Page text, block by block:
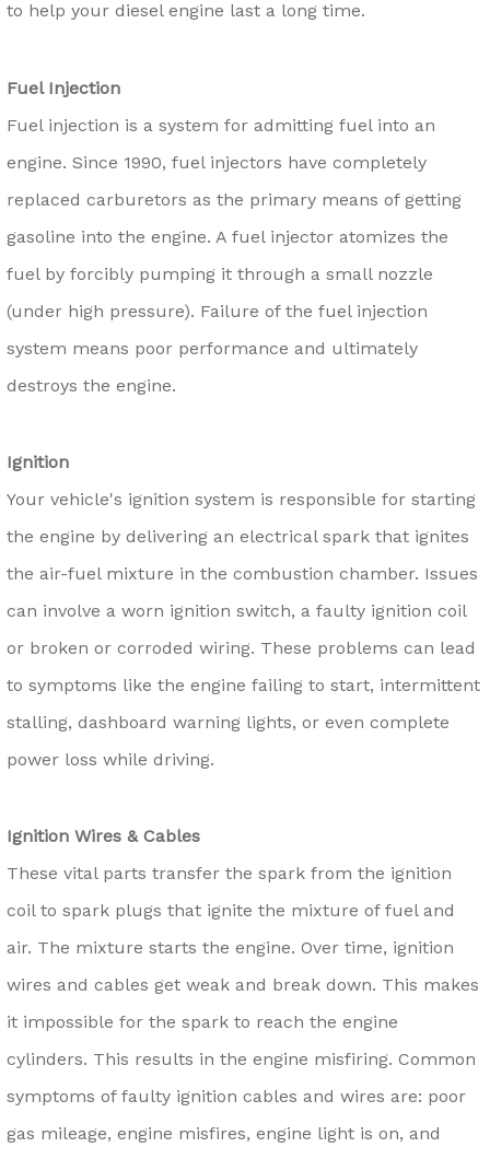
to help your diesel engine last a long time.
Fuel Injection
Fuel injection is a system for admitting fuel into an
engine. Since 1990, fuel injectors have completely
replaced carburetors as the primary means of getting
gasoline into the engine. A fuel injector atomizes the
fuel by forcibly pumping it through a small nozzle
(under high pressure). Failure of the fuel injection
system means poor performance and ultimately
destroys the engine.
Ignition
Your vehicle's ignition system is responsible for starting
the engine by delivering an electrical spark that ignites
the air-fuel mixture in the combustion chamber. Issues
can involve a worn ignition switch, a faulty ignition coil
or broken or corroded wiring. These problems can lead
to symptoms like the engine failing to start, intermittent
stalling, dashboard warning lights, or even complete
power loss while driving.
Ignition Wires & Cables
These vital parts transfer the spark from the ignition
coil to spark plugs that ignite the mixture of fuel and
air. The mixture starts the engine. Over time, ignition
wires and cables get weak and break down. This makes
it impossible for the spark to reach the engine
cylinders. This results in the engine misfiring. Common
symptoms of faulty ignition cables and wires are: poor
gas mileage, engine misfires, engine light is on, and